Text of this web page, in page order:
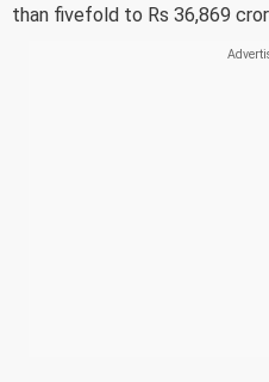
than fivefold to Rs 36,869